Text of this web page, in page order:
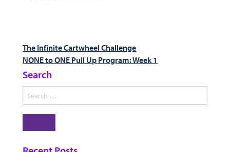
Post
navigation
Previous
post:
The Infinite Cartwheel Challenge
Next
post:
NONE to ONE Pull Up Program: Week 1
Search